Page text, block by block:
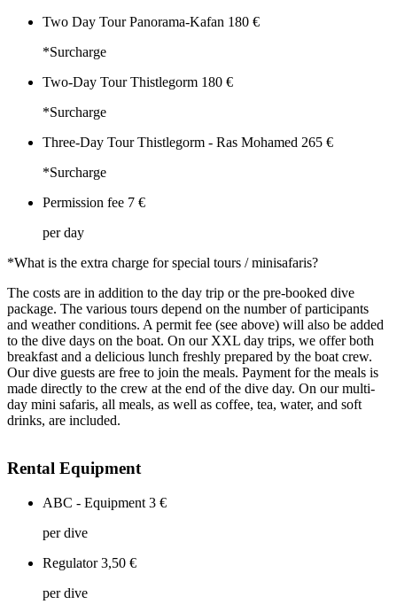
Two Day Tour Panorama-Kafan 180 €
*Surcharge
Two-Day Tour Thistlegorm 180 €
*Surcharge
Three-Day Tour Thistlegorm - Ras Mohamed 265 €
*Surcharge
Permission fee 7 €
per day
*What is the extra charge for special tours / minisafaris?
The costs are in addition to the day trip or the pre-booked dive
package. The various tours depend on the number of participants
and weather conditions. A permit fee (see above) will also be added
to the dive days on the boat. On our XXL day trips, we offer both
breakfast and a delicious lunch freshly prepared by the boat crew.
Our dive guests are free to join the meals. Payment for the meals is
made directly to the crew at the end of the dive day. On our multi-
day mini safaris, all meals, as well as coffee, tea, water, and soft
drinks, are included.
Rental Equipment
ABC - Equipment 3 €
per dive
Regulator3,50 €
per dive